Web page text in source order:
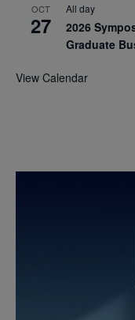
OCT
27
All day
2026
Graduate
View Calendar